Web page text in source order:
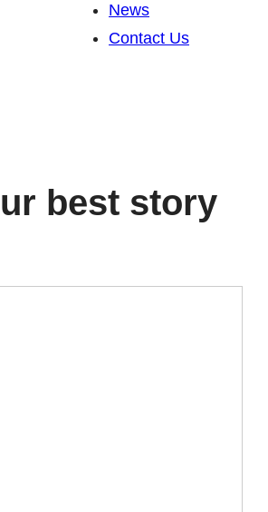
News
Contact Us
best story